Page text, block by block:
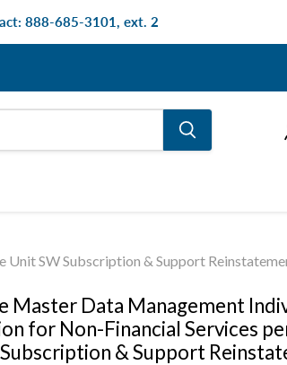
888-685-3101, ext. 2
SW Subscription & Support
Master Data Management
for Non-Financial Services
& Support